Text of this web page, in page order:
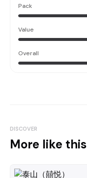
Pack
Value
Overall
DISCOVER
More like this